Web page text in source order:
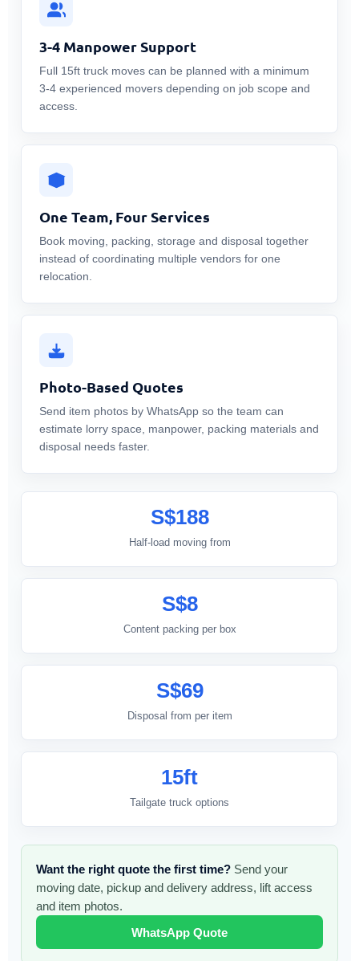
3-4 Manpower Support
Full 15ft truck moves can be planned with a minimum
3-4 experienced movers depending on job scope and
access.
One Team, Four Services
Book moving, packing, storage and disposal together
instead of coordinating multiple vendors for one
relocation.
Photo-Based Quotes
Send item photos by WhatsApp so the team can
estimate lorry space, manpower, packing materials and
disposal needs faster.
S$188
Half-load moving from
S$8
Content packing per box
S$69
Disposal from per item
15ft
Tailgate truck options
Want the right quote the first time? Send your
moving date, pickup and delivery address, lift access
and item photos.
WhatsApp Quote